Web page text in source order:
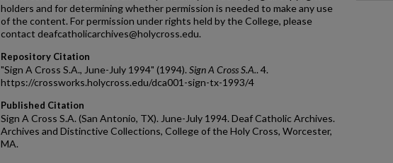
holders and for determining whether permission is needed to make any use
of the content. For permission under rights held by the College, please
contact deafcatholicarchives@holycross.edu.
Repository Citation
"Sign A Cross S.A., June-July 1994" (1994). Sign A Cross S.A.. 4.
https://crossworks.holycross.edu/dca001-sign-tx-1993/4
Published Citation
Sign A Cross S.A. (San Antonio, TX). June-July 1994. Deaf Catholic Archives.
Archives and Distinctive Collections, College of the Holy Cross, Worcester,
MA.